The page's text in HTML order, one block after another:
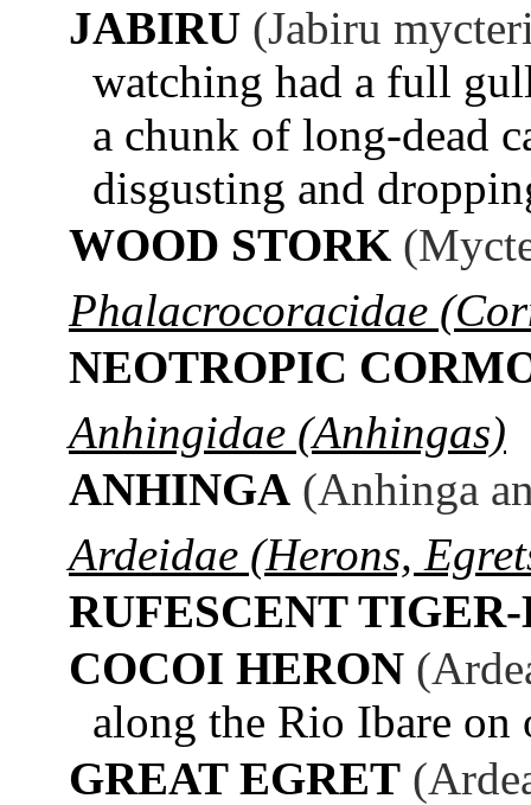
JABIRU (Jabiru
watching had a full
a chunk of long-dead
disgusting and
WOOD STORK
Phalacrocoracidae
NEOTROPIC
Anhingidae (Anhingas)
ANHINGA (Anhinga
Ardeidae (Herons,
RUFESCENT
COCOI HERON
along the Rio Ibare on
GREAT EGRET